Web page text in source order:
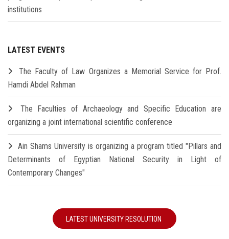
institutions
LATEST EVENTS
The Faculty of Law Organizes a Memorial Service for Prof.
Hamdi Abdel Rahman
The Faculties of Archaeology and Specific Education are
organizing a joint international scientific conference
Ain Shams University is organizing a program titled "Pillars and
Determinants of Egyptian National Security in Light of
Contemporary Changes"
LATEST UNIVERSITY RESOLUTION